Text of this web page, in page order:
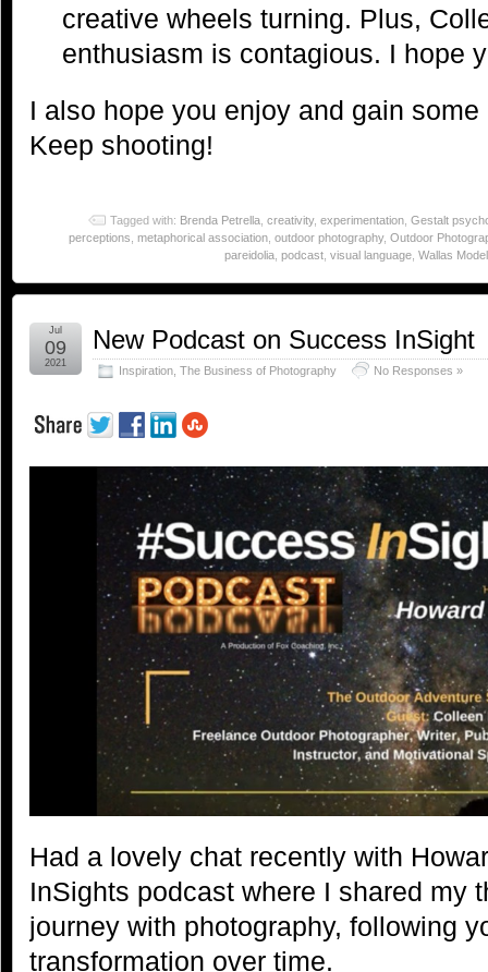
creative wheels turning. Plus,
enthusiasm is contagious. I hope
I also hope you enjoy and gain
Keep shooting!
Tagged with: Brenda Petrella creativity, experimentation Gestalt
perceptions metaphorical association outdoor photography, Outdoor
pareidolia podcast visual language Wallas
New Podcast on Success InSight
Inspiration The Business of Photography No Responses »
Jul
09
2021
Had a lovely chat recently with
InSights podcast where I shared my
journey with photography, following
transformation over time.